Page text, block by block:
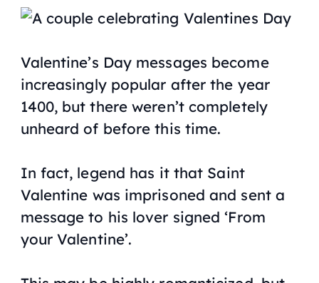
Valentine’s Day messages become
increasingly popular after the year
1400, but there weren’t completely
unheard of before this time.
In fact, legend has it that Saint
Valentine was imprisoned and sent a
message to his lover signed ‘From
your Valentine’.